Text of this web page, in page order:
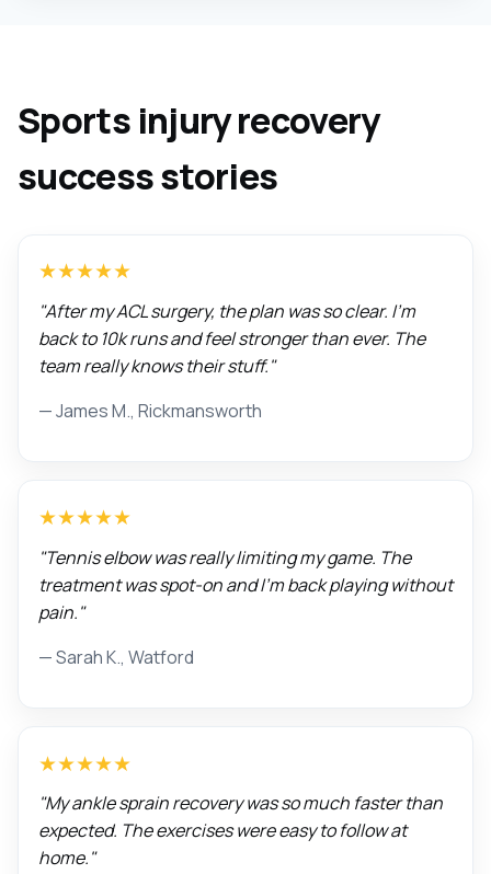
Sports injury recovery
success stories
★★★★★
"After my ACL surgery, the plan was so clear. I'm
back to 10k runs and feel stronger than ever. The
team really knows their stuff."
— James M., Rickmansworth
★★★★★
"Tennis elbow was really limiting my game. The
treatment was spot-on and I'm back playing without
pain."
— Sarah K., Watford
★★★★★
"My ankle sprain recovery was so much faster than
expected. The exercises were easy to follow at
home."